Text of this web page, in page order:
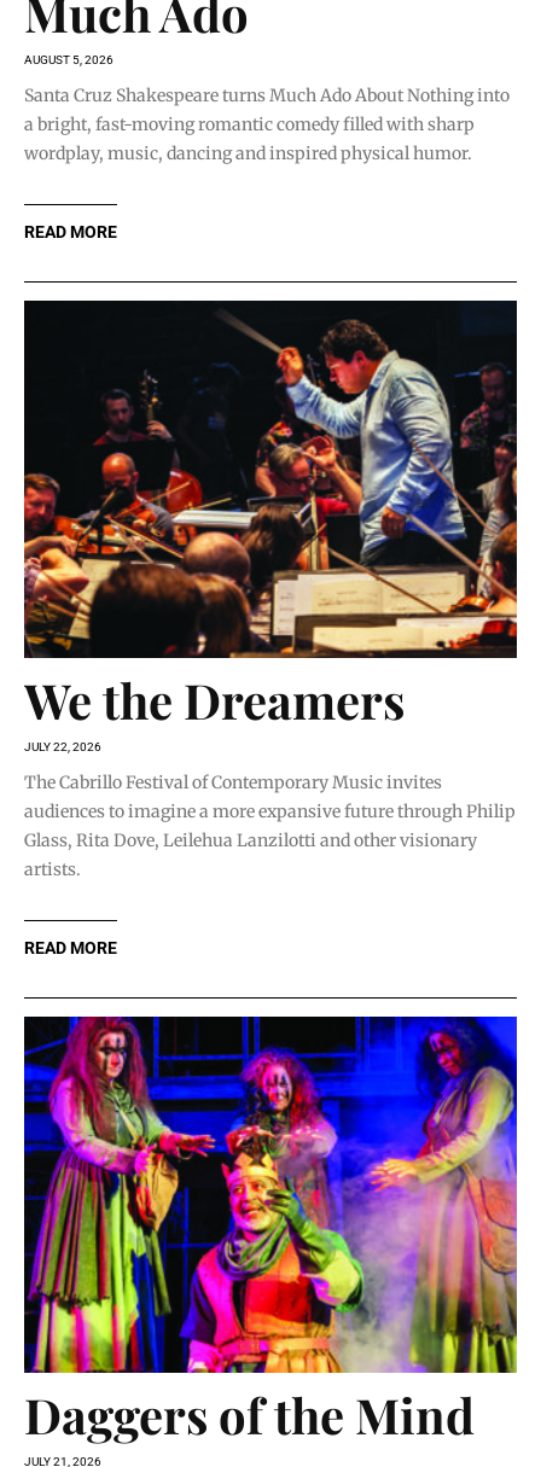
AUGUST 5, 2026
Santa Cruz Shakespeare turns Much Ado About Nothing into
a bright, fast-moving romantic comedy filled with sharp
wordplay, music, dancing and inspired physical humor.
READ MORE
We the Dreamers
JULY 22, 2026
The Cabrillo Festival of Contemporary Music invites
audiences to imagine a more expansive future through Philip
Glass, Rita Dove, Leilehua Lanzilotti and other visionary
artists.
READ MORE
Daggers of the Mind
JULY 21, 2026